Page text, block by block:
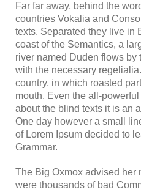
Far far away, behind the
countries Vokalia and
texts. Separated they live in
coast of the Semantics, a
river named Duden flows
with the necessary
country, in which roasted
mouth. Even the all-
about the blind texts it is an
One day however a small
of Lorem Ipsum decided to
Grammar.
The Big Oxmox advised her
were thousands of bad